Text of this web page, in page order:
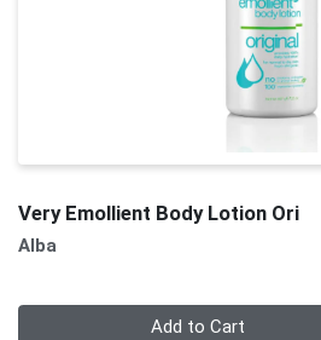
Very Emollient Body Lotion Ori
Alba
Add to Cart